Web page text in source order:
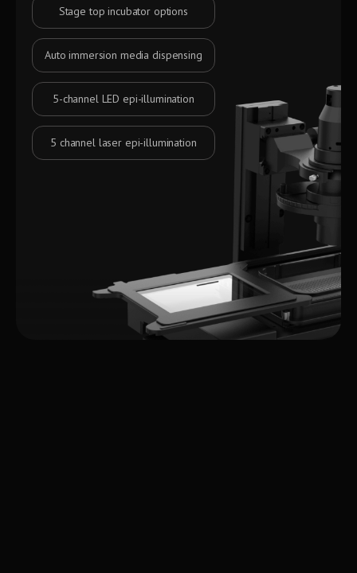
Laser autofocus
Motorized objective turret
Cameras of your choice
Motorized filter wheels